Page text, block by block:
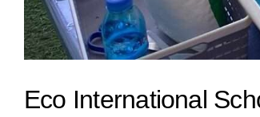
Eco International